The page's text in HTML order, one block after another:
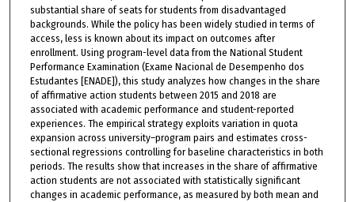
substantial share of seats for students from disadvantaged
backgrounds. While the policy has been widely studied in terms of
access, less is known about its impact on outcomes after
enrollment. Using program-level data from the National Student
Performance Examination (Exame Nacional de Desempenho dos
Estudantes [ENADE]), this study analyzes how changes in the share
of affirmative action students between 2015 and 2018 are
associated with academic performance and student-reported
experiences. The empirical strategy exploits variation in quota
expansion across university–program pairs and estimates cross-
sectional regressions controlling for baseline characteristics in both
periods. The results show that increases in the share of affirmative
action students are not associated with statistically significant
changes in academic performance, as measured by both mean and